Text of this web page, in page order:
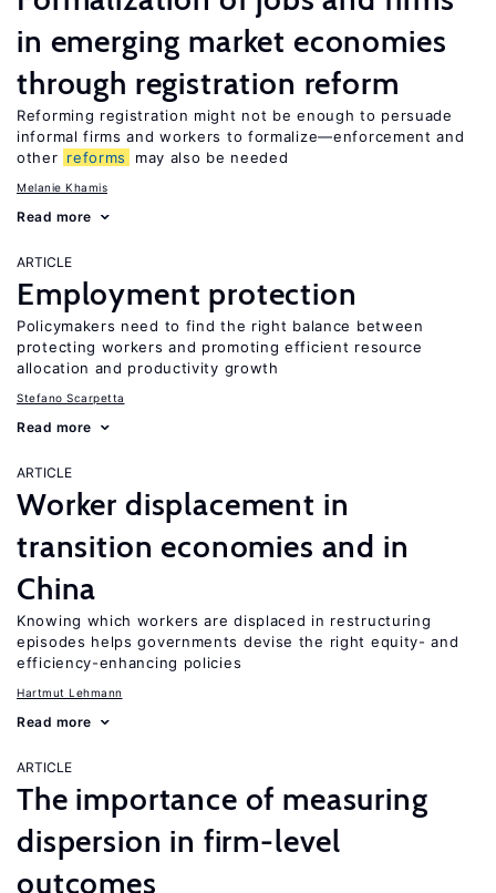
in emerging market economies
through registration reform
Reforming registration might not be enough to persuade
informal firms and workers to formalize—enforcement and
other reforms may also be needed
Melanie Khamis
Read more
ARTICLE
Employment protection
Policymakers need to find the right balance between
protecting workers and promoting efficient resource
allocation and productivity growth
Stefano Scarpetta
Read more
ARTICLE
Worker displacement in
transition economies and in
China
Knowing which workers are displaced in restructuring
episodes helps governments devise the right equity- and
efficiency-enhancing policies
Hartmut Lehmann
Read more
ARTICLE
The importance of measuring
dispersion in firm-level
outcomes